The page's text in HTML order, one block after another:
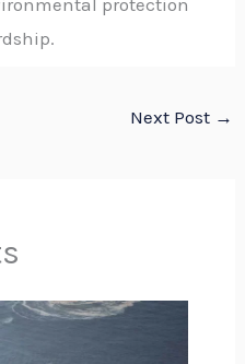
protection
Next Post →